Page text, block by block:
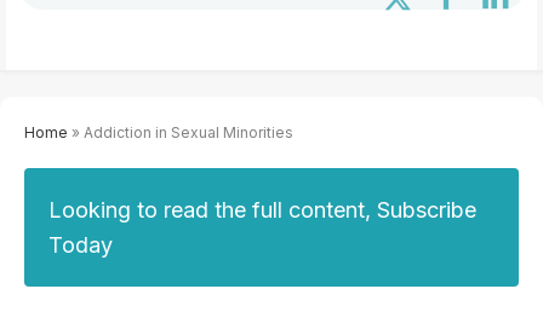
Home » Addiction in Sexual Minorities
Looking to read the full content, Subscribe
Today